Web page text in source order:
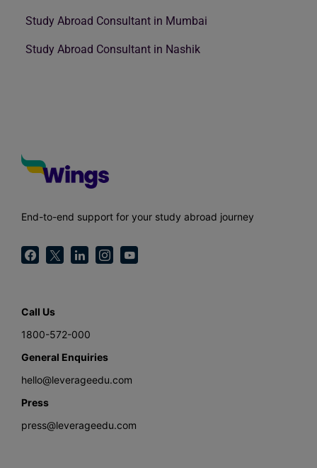
Study Abroad Consultant in Mumbai
Study Abroad Consultant in Nashik
End-to-end support for your study abroad journey
Call Us
1800-572-000
General Enquiries
hello@leverageedu.com
Press
press@leverageedu.com